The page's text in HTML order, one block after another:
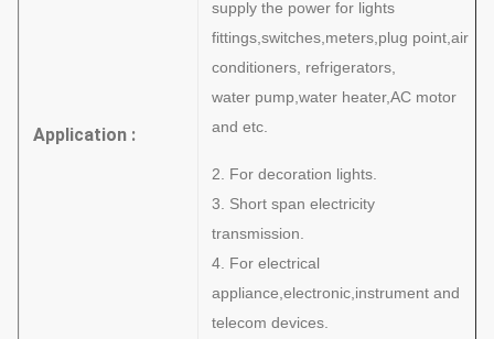
Application :
supply the power for lights
fittings,switches,meters,plug point,air
conditioners, refrigerators,
water pump,water heater,AC motor
and etc.
2. For decoration lights.
3. Short span electricity
transmission.
4. For electrical
appliance,electronic,instrument and
telecom devices.